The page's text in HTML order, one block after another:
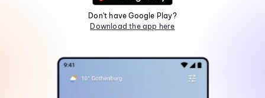
Don't have Google Play?
Download the app here